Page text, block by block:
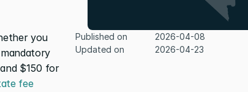
you
$150 for
fee
Published on
2026-04-08
Updated on
2026-04-23